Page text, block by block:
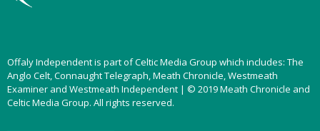
Offaly Independent is part of Celtic Media Group which includes: The
Anglo Celt, Connaught Telegraph, Meath Chronicle, Westmeath
Examiner and Westmeath Independent | © 2019 Meath Chronicle and
Celtic Media Group. All rights reserved.